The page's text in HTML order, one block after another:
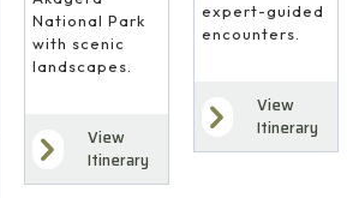
National Park
with scenic
landscapes.
View
Itinerary
expert-guided
encounters.
View
Itinerary